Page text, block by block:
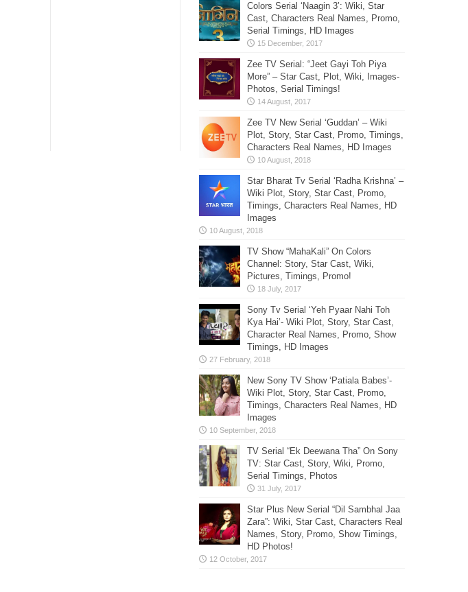
Colors Serial ‘Naagin 3’: Wiki, Star
Cast, Characters Real Names, Promo,
Serial Timings, HD Images
Zee TV Serial: “Jeet Gayi Toh Piya
More” – Star Cast, Plot, Wiki, Images-
Photos, Serial Timings!
Zee TV New Serial ‘Guddan’ – Wiki
Plot, Story, Star Cast, Promo, Timings,
Characters Real Names, HD Images
Star Bharat Tv Serial ‘Radha Krishna’ –
Wiki Plot, Story, Star Cast, Promo,
Timings, Characters Real Names, HD
Images
TV Show “MahaKali” On Colors
Channel: Story, Star Cast, Wiki,
Pictures, Timings, Promo!
Sony Tv Serial ‘Yeh Pyaar Nahi Toh
Kya Hai’- Wiki Plot, Story, Star Cast,
Character Real Names, Promo, Show
Timings, HD Images
New Sony TV Show ‘Patiala Babes’-
Wiki Plot, Story, Star Cast, Promo,
Timings, Characters Real Names, HD
Images
TV Serial “Ek Deewana Tha” On Sony
TV: Star Cast, Story, Wiki, Promo,
Serial Timings, Photos
Star Plus New Serial “Dil Sambhal Jaa
Zara”: Wiki, Star Cast, Characters Real
Names, Story, Promo, Show Timings,
HD Photos!